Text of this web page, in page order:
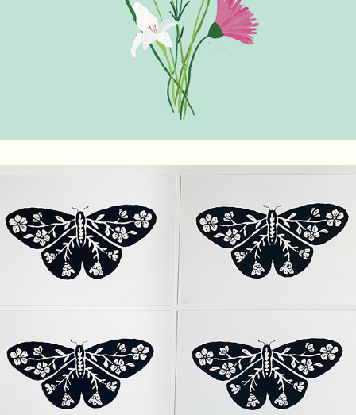
Birth Month Flowers
Floral Butterfly Screenprint